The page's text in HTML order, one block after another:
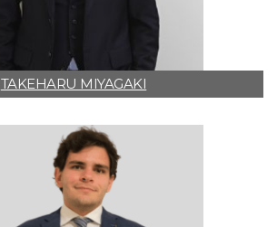
TAKEHARU MIYAGAKI